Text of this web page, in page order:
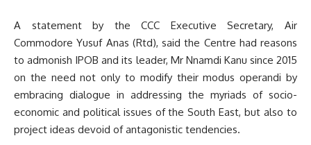
A statement by the CCC Executive Secretary, Air
Commodore Yusuf Anas (Rtd), said the Centre had reasons
to admonish IPOB and its leader, Mr Nnamdi Kanu since 2015
on the need not only to modify their modus operandi by
embracing dialogue in addressing the myriads of socio-
economic and political issues of the South East, but also to
project ideas devoid of antagonistic tendencies.